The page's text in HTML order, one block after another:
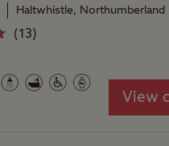
Haltwhistle, Northumberland
(13)
View